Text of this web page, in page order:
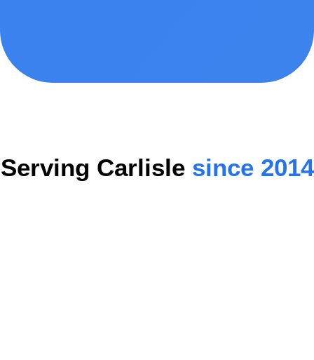
Serving Carlisle since 2014